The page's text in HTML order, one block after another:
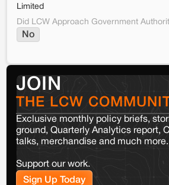
Limited
Did LCW Approach Government
No
JOIN
THE LCW
Exclusive monthly policy briefs,
ground, Quarterly Analytics report,
talks, merchandise and much more.
Support our work.
Sign Up Today